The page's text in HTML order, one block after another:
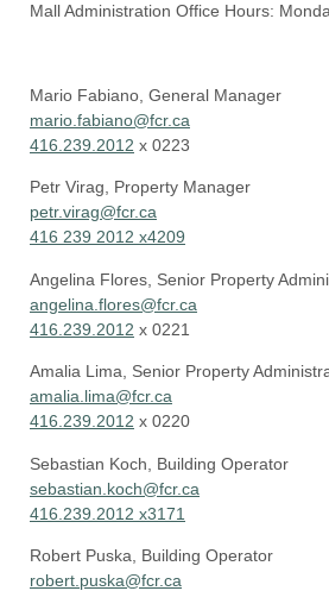
Mall Administration Office Hours:
Mario Fabiano, General Manager
mario.fabiano@fcr.ca
416.239.2012 x 0223
Petr Virag, Property Manager
petr.virag@fcr.ca
416 239 2012 x4209
Angelina Flores, Senior Property
angelina.flores@fcr.ca
416.239.2012 x 0221
Amalia Lima, Senior Property
amalia.lima@fcr.ca
416.239.2012 x 0220
Sebastian Koch, Building Operator
sebastian.koch@fcr.ca
416.239.2012 x3171
Robert Puska, Building Operator
robert.puska@fcr.ca